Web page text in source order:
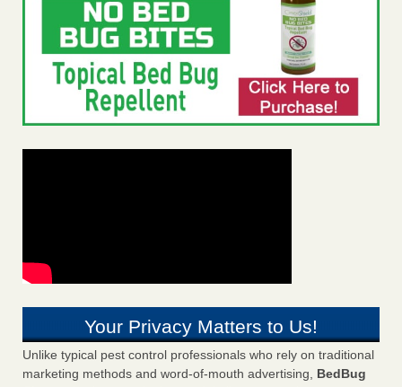
Your Privacy Matters to Us!
Unlike typical pest control professionals who rely on traditional
marketing methods and word-of-mouth advertising, BedBug